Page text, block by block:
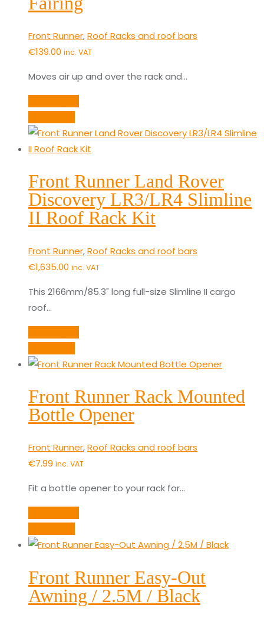
Front Runner,Roof Racks and roof bars
€139.00 inc. VAT
Moves air up and over the rack and…
Front Runner Land Rover
Discovery LR3/LR4 Slimline
II Roof Rack Kit
Front Runner,Roof Racks and roof bars
€1,635.00 inc. VAT
This 2166mm/85.3" long full-size Slimline II cargo
roof…
Front Runner Rack Mounted
Bottle Opener
Front Runner,Roof Racks and roof bars
€7.99 inc. VAT
Fit a bottle opener to your rack for…
Front Runner Easy-Out
Awning / 2.5M / Black